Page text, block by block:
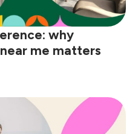
why
me matters